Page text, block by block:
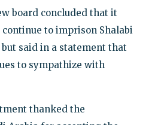
board concluded that it
continue to imprison Shalabi
said in a statement that
to sympathize with
thanked the